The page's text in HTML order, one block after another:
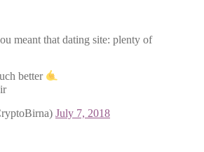
meant that dating site: plenty of
better
July 7, 2018